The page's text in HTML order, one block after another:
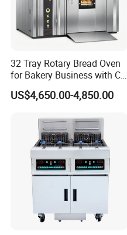
32 Tray Rotary Bread Oven
for Bakery Business with CE
Certification
US$4,650.00-4,850.00